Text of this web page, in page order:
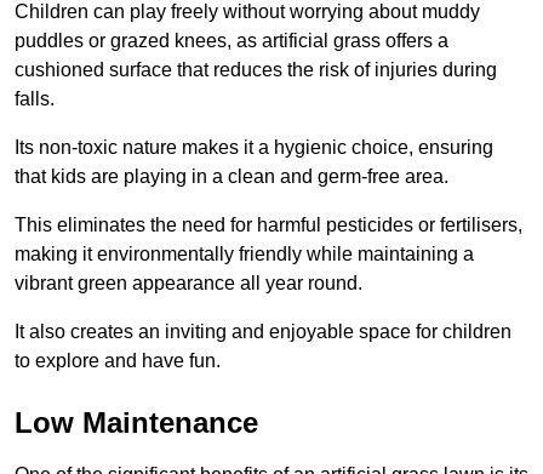
Children can play freely without worrying about muddy
puddles or grazed knees, as artificial grass offers a
cushioned surface that reduces the risk of injuries during
falls.
Its non-toxic nature makes it a hygienic choice, ensuring
that kids are playing in a clean and germ-free area.
This eliminates the need for harmful pesticides or fertilisers,
making it environmentally friendly while maintaining a
vibrant green appearance all year round.
It also creates an inviting and enjoyable space for children
to explore and have fun.
Low Maintenance